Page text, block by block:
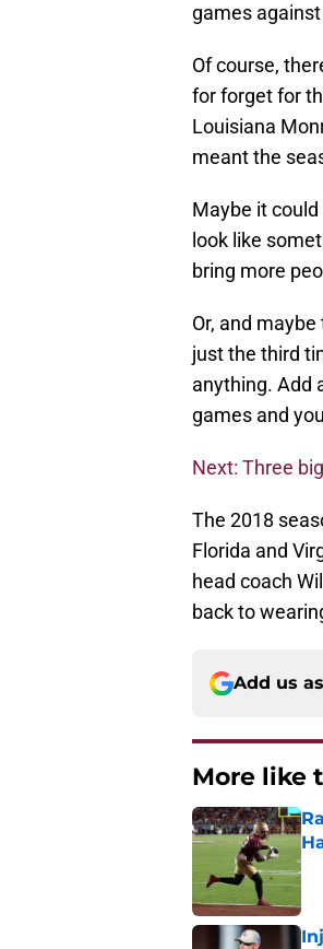
games
Of course,
for forget for
Louisiana
meant the
Maybe it
look like
bring more
Or, and
just the third
anything. Add
games and
Next: Three
The 2018
Florida and
head coach
back to
Add us
More like